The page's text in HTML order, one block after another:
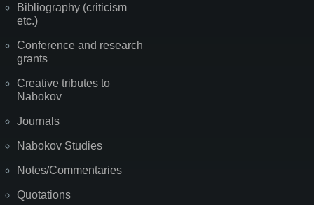
Bibliography (criticism
etc.)
Conference and research
grants
Creative tributes to
Nabokov
Journals
Nabokov Studies
Notes/Commentaries
Quotations